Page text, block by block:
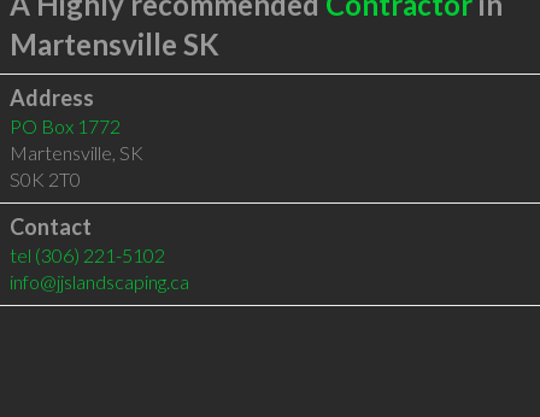
Martensville SK
Address
PO Box 1772
Martensville, SK
S0K 2T0
Contact
tel (306) 221-5102
info@jjslandscaping.ca